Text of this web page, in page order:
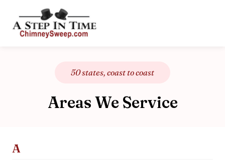
50 states, coast to coast
Areas We Service
A